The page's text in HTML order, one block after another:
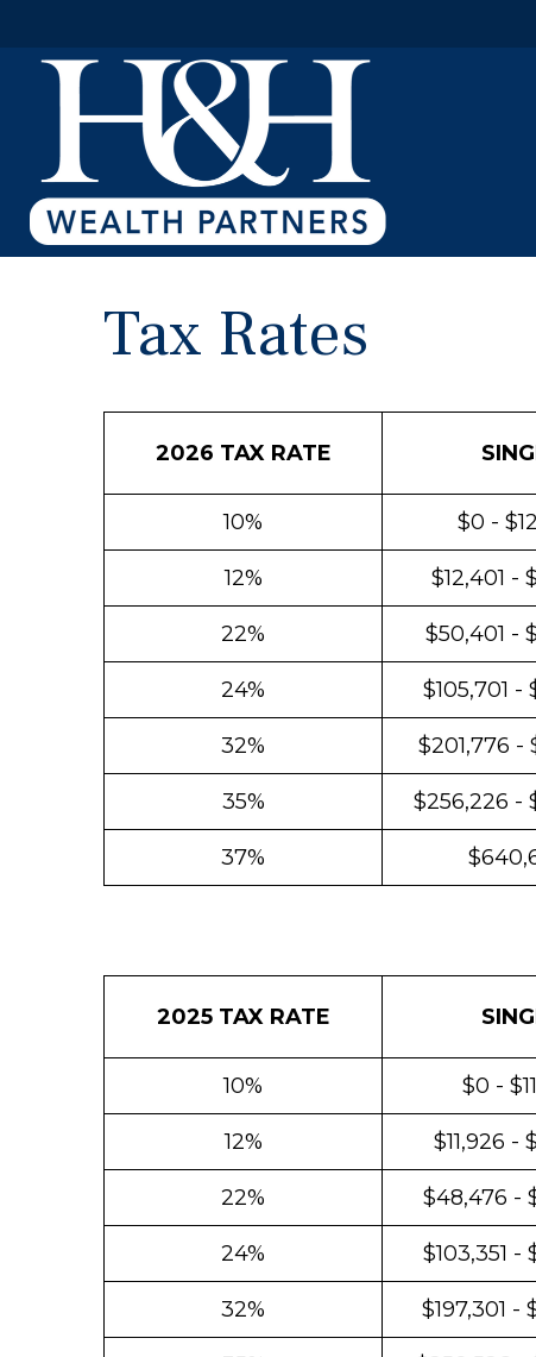
Tax Rates
2026 TAX RATE
10% $0 -
12% $12,401 -
22% $50,401 -
24% $105,701 -
32% $201,776 -
35% $256,226 -
37%
2025 TAX RATE
10% $0 -
12% $11,926 -
22% $48,476 -
24% $103,351 -
32% $197,301 -